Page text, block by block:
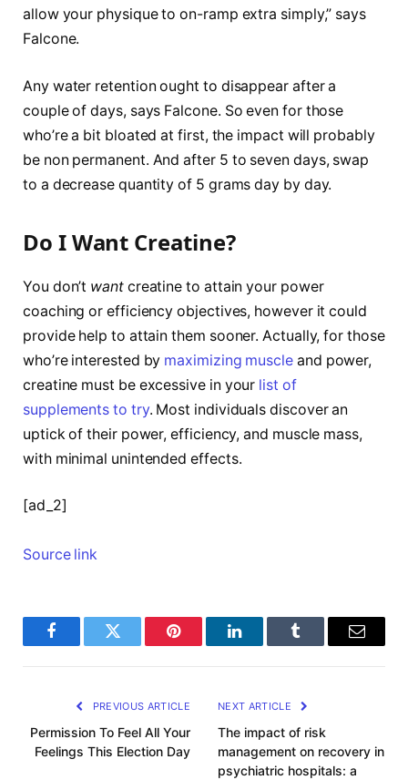
allow your physique to on-ramp extra simply,” says
Falcone.
Any water retention ought to disappear after a
couple of days, says Falcone. So even for those
who’re a bit bloated at first, the impact will probably
be non permanent. And after 5 to seven days, swap
to a decrease quantity of 5 grams day by day.
Do I Want Creatine?
You don’t wantcreatine to attain your power
coaching or efficiency objectives, however it could
provide help to attain them sooner. Actually, for those
who’re interested by maximizing muscleand power,
creatine must be excessive in your list of
supplements to try. Most individuals discover an
uptick of their power, efficiency, and muscle mass,
with minimal unintended effects.
[ad_2]
Source link
FacebookTwitter Pinterest LinkedInTumblr Email
PREVIOUS ARTICLE
Permission To Feel All Your
Feelings This Election Day
NEXT ARTICLE
The impact of risk
management on recovery in
psychiatric hospitals: a